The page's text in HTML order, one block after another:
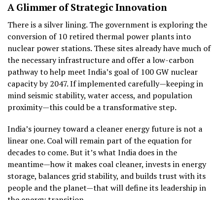
A Glimmer of Strategic Innovation
There is a silver lining. The government is exploring the
conversion of 10 retired thermal power plants into
nuclear power stations. These sites already have much of
the necessary infrastructure and offer a low-carbon
pathway to help meet India’s goal of 100 GW nuclear
capacity by 2047. If implemented carefully—keeping in
mind seismic stability, water access, and population
proximity—this could be a transformative step.
India’s journey toward a cleaner energy future is not a
linear one. Coal will remain part of the equation for
decades to come. But it’s what India does in the
meantime—how it makes coal cleaner, invests in energy
storage, balances grid stability, and builds trust with its
people and the planet—that will define its leadership in